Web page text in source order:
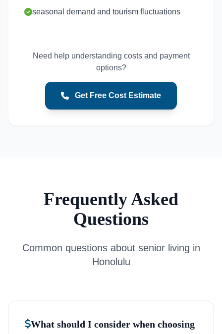
seasonal demand and tourism fluctuations
Need help understanding costs and payment
options?
Get Free Cost Estimate
Frequently Asked
Questions
Common questions about senior living in
Honolulu
What should I consider when choosing